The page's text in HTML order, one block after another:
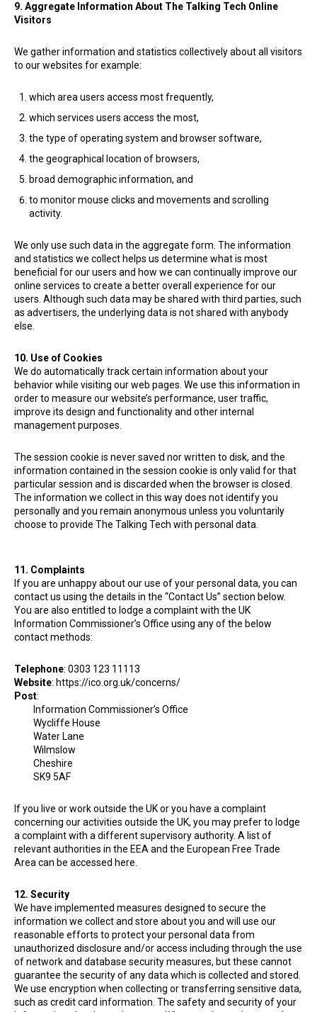
9. Aggregate Information About The Talking Tech Online
Visitors
We gather information and statistics collectively about all visitors
to our websites for example:
which area users access most frequently,
which services users access the most,
the type of operating system and browser software,
the geographical location of browsers,
broad demographic information, and
to monitor mouse clicks and movements and scrolling
activity.
We only use such data in the aggregate form. The information
and statistics we collect helps us determine what is most
beneficial for our users and how we can continually improve our
online services to create a better overall experience for our
users. Although such data may be shared with third parties, such
as advertisers, the underlying data is not shared with anybody
else.
10. Use of Cookies
We do automatically track certain information about your
behavior while visiting our web pages. We use this information in
order to measure our website’s performance, user traffic,
improve its design and functionality and other internal
management purposes.
The session cookie is never saved nor written to disk, and the
information contained in the session cookie is only valid for that
particular session and is discarded when the browser is closed.
The information we collect in this way does not identify you
personally and you remain anonymous unless you voluntarily
choose to provide The Talking Tech with personal data.
11. Complaints
If you are unhappy about our use of your personal data, you can
contact us using the details in the “Contact Us” section below.
You are also entitled to lodge a complaint with the UK
Information Commissioner’s Office using any of the below
contact methods:
Telephone: 0303 123 11113
Website: https://ico.org.uk/concerns/
Post:
Information Commissioner’s Office
Wycliffe House
Water Lane
Wilmslow
Cheshire
SK9 5AF
If you live or work outside the UK or you have a complaint
concerning our activities outside the UK, you may prefer to lodge
a complaint with a different supervisory authority. A list of
relevant authorities in the EEA and the European Free Trade
Area can be accessed here.
12. Security
We have implemented measures designed to secure the
information we collect and store about you and will use our
reasonable efforts to protect your personal data from
unauthorized disclosure and/or access including through the use
of network and database security measures, but these cannot
guarantee the security of any data which is collected and stored.
We use encryption when collecting or transferring sensitive data,
such as credit card information. The safety and security of your